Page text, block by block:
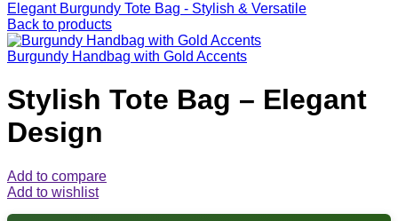
Elegant Burgundy Tote Bag - Stylish & Versatile
Back to products
Burgundy Handbag with Gold Accents
Stylish Tote Bag – Elegant
Design
Add to compare
Add to wishlist